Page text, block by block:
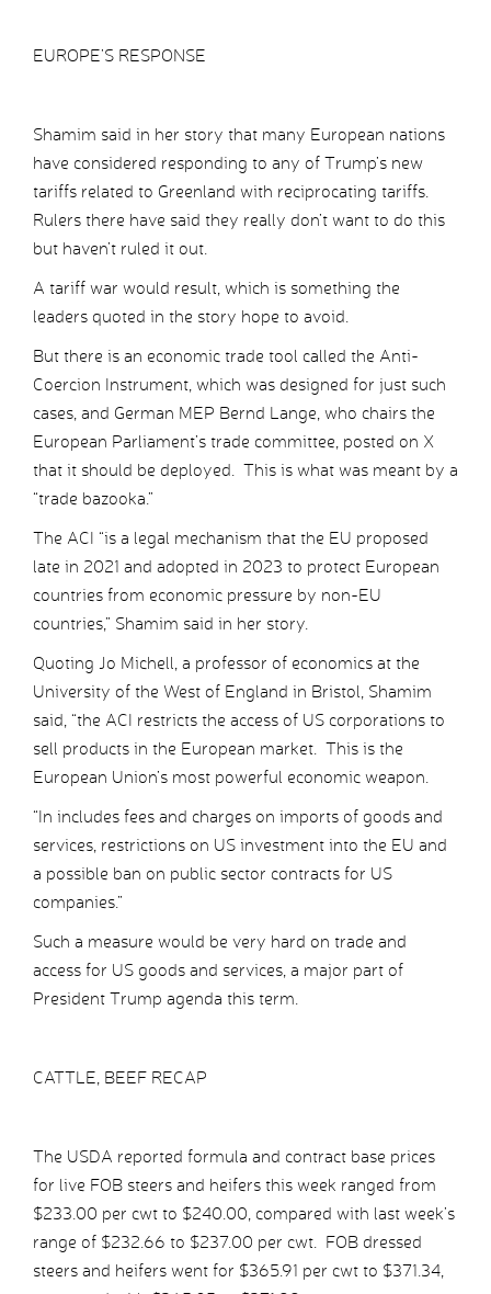
EUROPE’S RESPONSE
Shamim said in her story that many European nations
have considered responding to any of Trump’s new
tariffs related to Greenland with reciprocating tariffs.
Rulers there have said they really don’t want to do this
but haven’t ruled it out.
A tariff war would result, which is something the
leaders quoted in the story hope to avoid.
But there is an economic trade tool called the Anti-
Coercion Instrument, which was designed for just such
cases, and German MEP Bernd Lange, who chairs the
European Parliament’s trade committee, posted on X
that it should be deployed. This is what was meant by a
“trade bazooka.”
The ACI “is a legal mechanism that the EU proposed
late in 2021 and adopted in 2023 to protect European
countries from economic pressure by non-EU
countries,” Shamim said in her story.
Quoting Jo Michell, a professor of economics at the
University of the West of England in Bristol, Shamim
said, “the ACI restricts the access of US corporations to
sell products in the European market. This is the
European Union’s most powerful economic weapon.
“In includes fees and charges on imports of goods and
services, restrictions on US investment into the EU and
a possible ban on public sector contracts for US
companies.”
Such a measure would be very hard on trade and
access for US goods and services, a major part of
President Trump agenda this term.
CATTLE, BEEF RECAP
The USDA reported formula and contract base prices
for live FOB steers and heifers this week ranged from
$233.00 per cwt to $240.00, compared with last week’s
range of $232.66 to $237.00 per cwt. FOB dressed
steers and heifers went for $365.91 per cwt to $371.34,